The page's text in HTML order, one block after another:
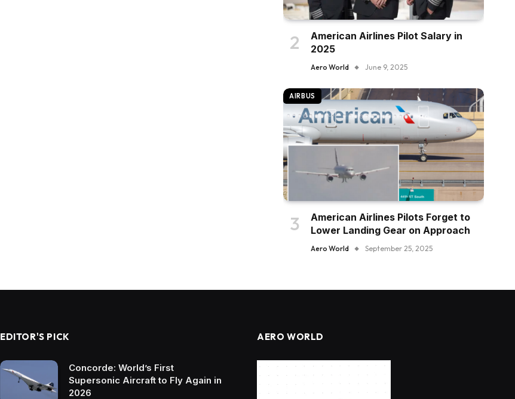
American Airlines Pilot Salary in
2025
Aero World June 9, 2025
AIRBUS
American Airlines Pilots Forget to
Lower Landing Gear on Approach
Aero World September 25, 2025
EDITOR'S PICK
Concorde: World’s First
Supersonic Aircraft to Fly Again in
2026
AERO WORLD